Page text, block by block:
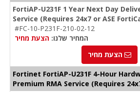
FortiAP-U231F 1 Year Next Day
Service (Requires 24x7 or ASE
#FC-10-P231F-210-02-12
המחיר שלנו: הצעת מחיר
הצעת מחיר
Fortinet FortiAP-U231F 4-Hour
Premium RMA Service (Requires